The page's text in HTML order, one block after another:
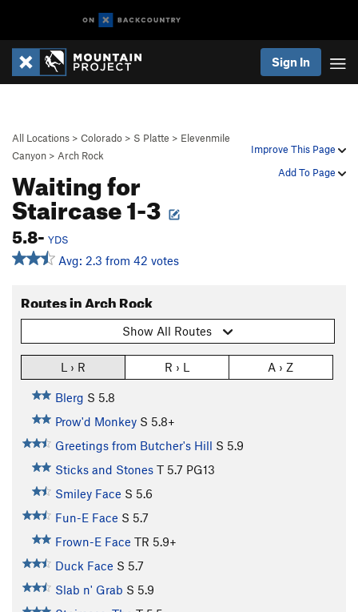
Sign In
Improve This Page
Add To Page
All Locations > Colorado > S Platte > Elevenmile
Canyon > Arch Rock
Waiting for
Staircase 1-3
5.8- YDS
Avg: 2.3 from 42 votes
Routes in Arch Rock
Show All Routes
L › R R › L A › Z
Blerg S 5.8
Prow'd Monkey S 5.8+
Greetings from Butcher's Hill S 5.9
Sticks and Stones T 5.7 PG13
Smiley Face S 5.6
Fun-E Face S 5.7
Frown-E Face TR 5.9+
Duck Face S 5.7
Slab n' Grab S 5.9